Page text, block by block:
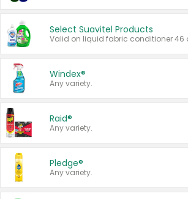
Select Suavitel Products
Windex®
Any variety.
Raid®
Any variety.
Pledge®
Any variety.